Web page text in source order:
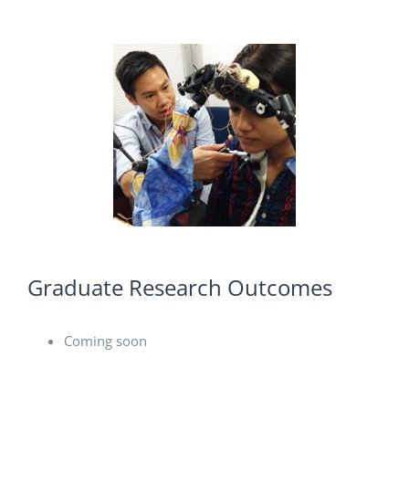
Graduate Research Outcomes
Coming soon